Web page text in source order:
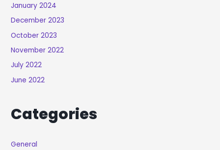
January 2024
December 2023
October 2023
November 2022
July 2022
June 2022
Categories
General